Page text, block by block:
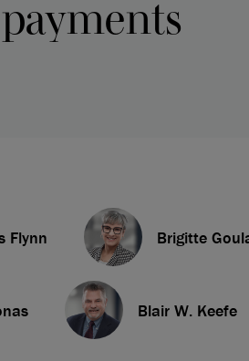
Flynn Brigitte
Blair W. Keefe